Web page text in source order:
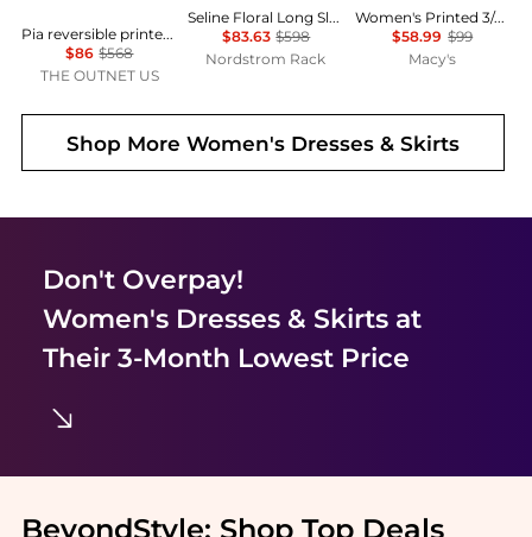
Pia reversible printed stretch-mesh midi wrap dress
$86 $568
THE OUTNET US
Seline Floral Long Sleeve Maxi Dress
$83.63 $598
Nordstrom Rack
Women's Printed 3/4-Sleeve Wrap Dress
$58.99 $99
Macy's
Shop MoreWomen's Dresses & Skirts
Don't Overpay!
Women's Dresses & Skirtsat
Their 3-Month Lowest Price
BeyondStyle: Shop Top Deals